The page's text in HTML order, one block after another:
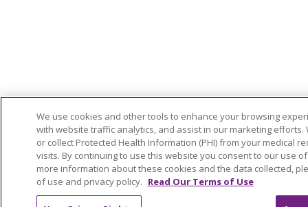
We use cookies and other tools to enhance your browsing
with website traffic analytics, and assist in our marketing efforts.
or collect Protected Health Information (PHI) from your medical
visits. By continuing to use this website you consent to our use
more information about these cookies and the data collected,
of use and privacy policy. Read Our Terms of Use